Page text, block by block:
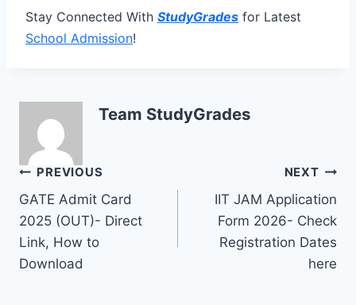
Stay Connected With StudyGrades for Latest
School Admission!
Team StudyGrades
Post
navigation
PREVIOUS
GATE Admit Card
2025 (OUT)- Direct
Link, How to
Download
NEXT
IIT JAM Application
Form 2026- Check
Registration Dates
here